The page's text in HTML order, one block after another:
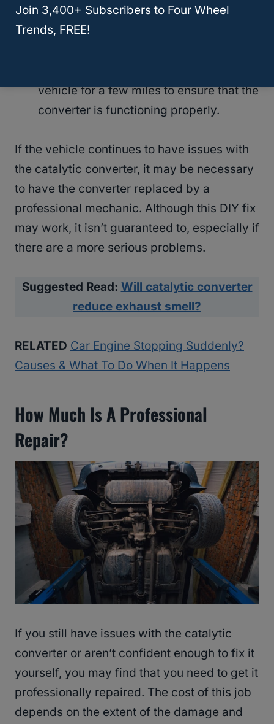
minutes to allow the cleaning solution to
work its way through the converter.
vehicle for a few miles to ensure that the
converter is functioning properly.
If the vehicle continues to have issues with
the catalytic converter, it may be necessary
to have the converter replaced by a
professional mechanic. Although this DIY fix
may work, it isn’t guaranteed to, especially if
there are a more serious problems.
Suggested Read: Will catalytic converter
reduce exhaust smell?
RELATED Car Engine Stopping Suddenly?
Causes & What To Do When It Happens
How Much Is A Professional
Repair?
If you still have issues with the catalytic
converter or aren’t confident enough to fix it
yourself, you may find that you need to get it
professionally repaired. The cost of this job
depends on the extent of the damage and
Join 3,400+ Subscribers to Four Wheel
Trends, FREE!